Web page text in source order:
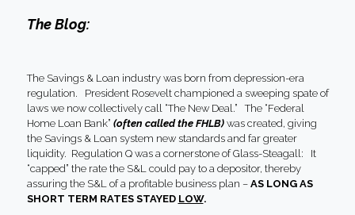
The Blog:
The Savings & Loan industry was born from depression-era
regulation. President Rosevelt championed a sweeping spate of
laws we now collectively call “The New Deal.” The “Federal
Home Loan Bank” (often called the FHLB)was created, giving
the Savings & Loan system new standards and far greater
liquidity. Regulation Q was a cornerstone of Glass-Steagall: It
“capped” the rate the S&L could pay to a depositor, thereby
assuring the S&L of a profitable business plan – AS LONG AS
SHORT TERM RATES STAYED LOW.